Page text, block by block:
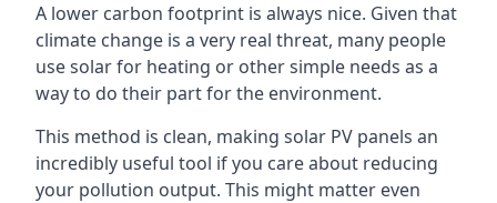
A lower carbon footprint is always nice. Given that
climate change is a very real threat, many people
use solar for heating or other simple needs as a
way to do their part for the environment.
This method is clean, making solar PV panels an
incredibly useful tool if you care about reducing
your pollution output. This might matter even